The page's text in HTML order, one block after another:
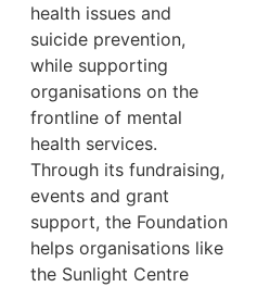
health issues and
suicide prevention,
while supporting
organisations on the
frontline of mental
health services.
Through its fundraising,
events and grant
support, the Foundation
helps organisations like
the Sunlight Centre